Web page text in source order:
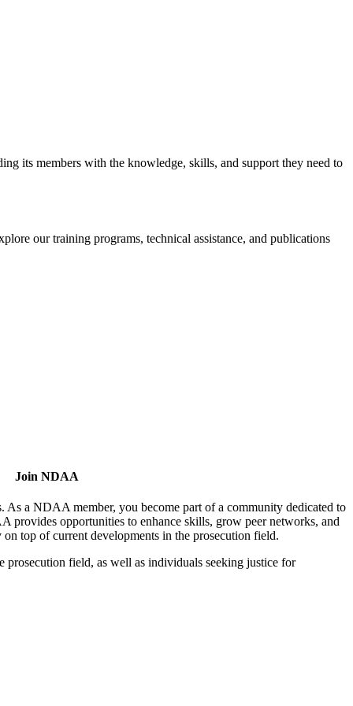
its members with the knowledge, skills, and support they need to
our training programs, technical assistance, and publications
Join NDAA
As a NDAA member, you become part of a community dedicated to
provides opportunities to enhance skills, grow peer networks, and
top of current developments in the prosecution field.
field, as well as individuals seeking justice for